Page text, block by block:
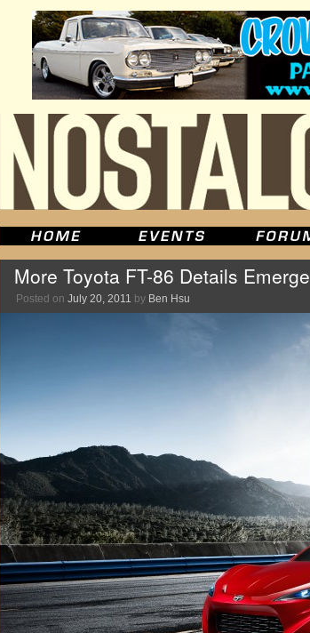
More Toyota FT-86 Details Emerge
Posted on July 20, 2011 by Ben Hsu